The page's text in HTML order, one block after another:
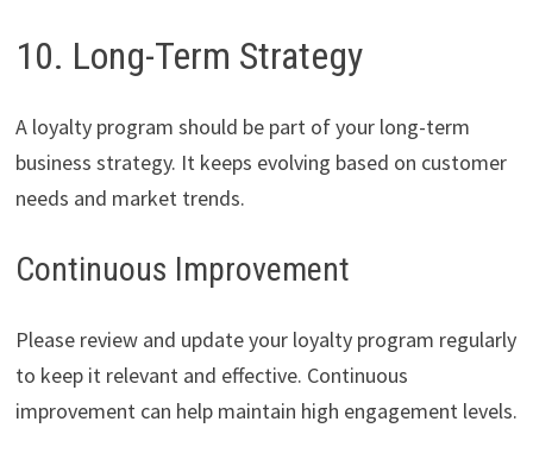
10. Long-Term Strategy
A loyalty program should be part of your long-term
business strategy. It keeps evolving based on customer
needs and market trends.
Continuous Improvement
Please review and update your loyalty program regularly
to keep it relevant and effective. Continuous
improvement can help maintain high engagement levels.